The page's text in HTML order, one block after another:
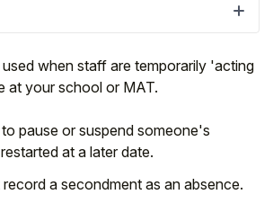
when staff are temporarily 'acting
at your school or MAT.
pause or suspend someone's
at a later date.
a secondment as an absence.